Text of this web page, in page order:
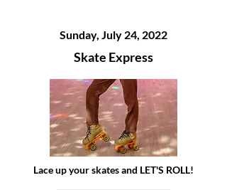
Sunday, July 24, 2022
Skate Express
Lace up your skates and LET'S ROLL!